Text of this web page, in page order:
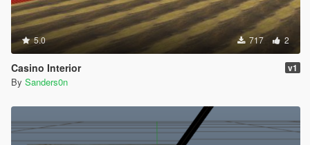
5.0 717 2
Casino Interior v1
By Sanders0n